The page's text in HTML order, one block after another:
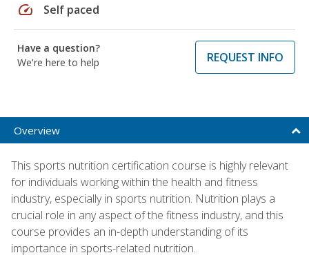
speed Self paced
Have a question?
We're here to help
REQUEST INFO
Overview
This sports nutrition certification course is highly relevant
for individuals working within the health and fitness
industry, especially in sports nutrition. Nutrition plays a
crucial role in any aspect of the fitness industry, and this
course provides an in-depth understanding of its
importance in sports-related nutrition.